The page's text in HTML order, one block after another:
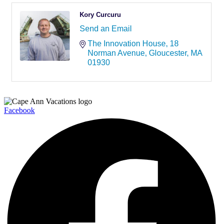
Kory Curcuru
Send an Email
The Innovation House 18
Norman Avenue Gloucester MA
01930
Facebook